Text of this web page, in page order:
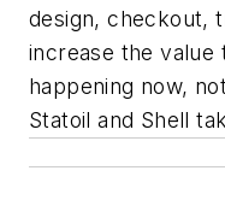
design, checkout,
increase the value
happening now,
Statoil and Shell